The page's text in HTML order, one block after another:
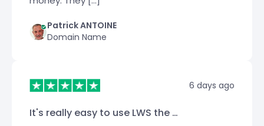
Patrick ANTOINE
Domain Name
6 days ago
It's really easy to use LWS the …